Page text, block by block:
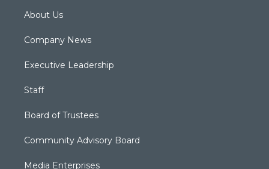
About Us
Company News
Executive Leadership
Staff
Board of Trustees
Community Advisory Board
Media Enterprises